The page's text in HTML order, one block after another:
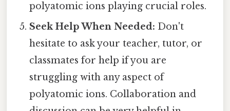
polyatomic ions playing crucial roles.
Seek Help When Needed: Don't
hesitate to ask your teacher, tutor, or
classmates for help if you are
struggling with any aspect of
polyatomic ions. Collaboration and